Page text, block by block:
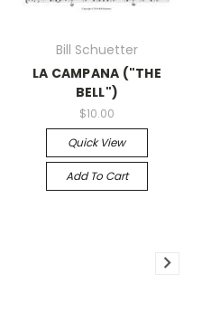
Bill Schuetter
LA CAMPANA ("THE
BELL")
$10.00
Quick View
Add To Cart